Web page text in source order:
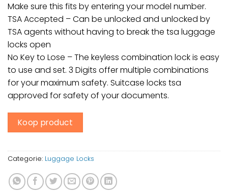
Make sure this fits by entering your model number.
TSA Accepted – Can be unlocked and unlocked by
TSA agents without having to break the tsa luggage
locks open
No Key to Lose – The keyless combination lock is easy
to use and set. 3 Digits offer multiple combinations
for your maximum safety. Suitcase locks tsa
approved for safety of your documents.
Koop product
Categorie: Luggage Locks